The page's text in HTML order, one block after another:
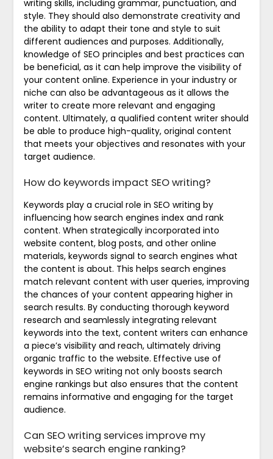
writing skills, including grammar, punctuation, and
style. They should also demonstrate creativity and
the ability to adapt their tone and style to suit
different audiences and purposes. Additionally,
knowledge of SEO principles and best practices can
be beneficial, as it can help improve the visibility of
your content online. Experience in your industry or
niche can also be advantageous as it allows the
writer to create more relevant and engaging
content. Ultimately, a qualified content writer should
be able to produce high-quality, original content
that meets your objectives and resonates with your
target audience.
How do keywords impact SEO writing?
Keywords play a crucial role in SEO writing by
influencing how search engines index and rank
content. When strategically incorporated into
website content, blog posts, and other online
materials, keywords signal to search engines what
the content is about. This helps search engines
match relevant content with user queries, improving
the chances of your content appearing higher in
search results. By conducting thorough keyword
research and seamlessly integrating relevant
keywords into the text, content writers can enhance
a piece’s visibility and reach, ultimately driving
organic traffic to the website. Effective use of
keywords in SEO writing not only boosts search
engine rankings but also ensures that the content
remains informative and engaging for the target
audience.
Can SEO writing services improve my
website’s search engine ranking?